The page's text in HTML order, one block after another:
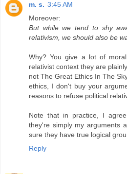
m. s. 3:45 AM
Moreover:
But while we tend to shy
relativism, we should also be
Why? You give a lot of
relativist context they are
not The Great Ethics In The
ethics, I don't buy your
reasons to refuse political
Note that in practice, I
they're simply my arguments
sure they have true logical
Reply